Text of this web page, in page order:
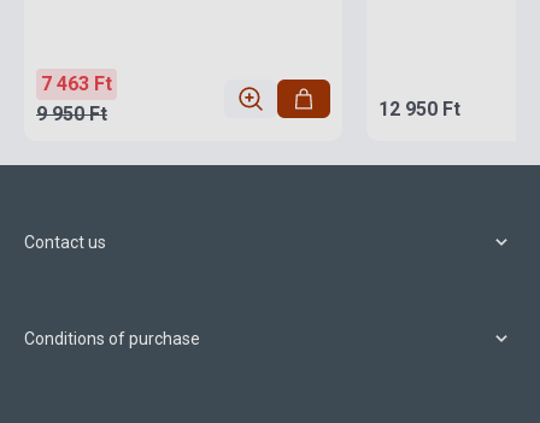
7 463 Ft
9 950 Ft
12 950 Ft
Contact us
Conditions of purchase